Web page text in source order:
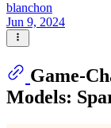
blanchon
Jun 9, 2024
Game-
Models: